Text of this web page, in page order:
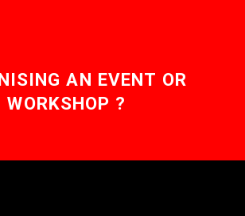
AN EVENT OR
WORKSHOP ?